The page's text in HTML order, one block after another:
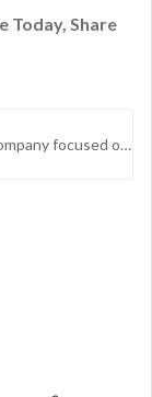
Today, Share
PharmaCyte Biotech Inc is a biotechnology company focused on developing cellular therapies for cancer based on its proprietary cellulose-based live cell encapsulation technology, Cell-in-a-Box. The technology is intended to be used as a platform for ...